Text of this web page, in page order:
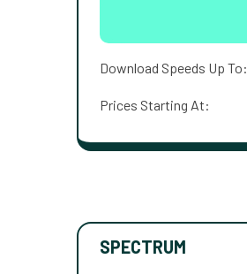
Download Speeds Up To:
Prices Starting At:
SPECTRUM